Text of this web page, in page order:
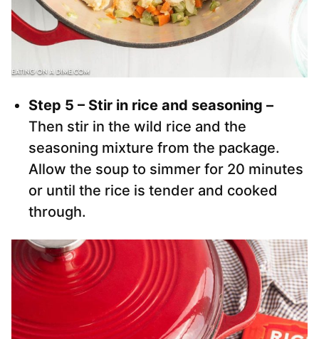
Step 5 – Stir in rice and seasoning –
Then stir in the wild rice and the
seasoning mixture from the package.
Allow the soup to simmer for 20 minutes
or until the rice is tender and cooked
through.